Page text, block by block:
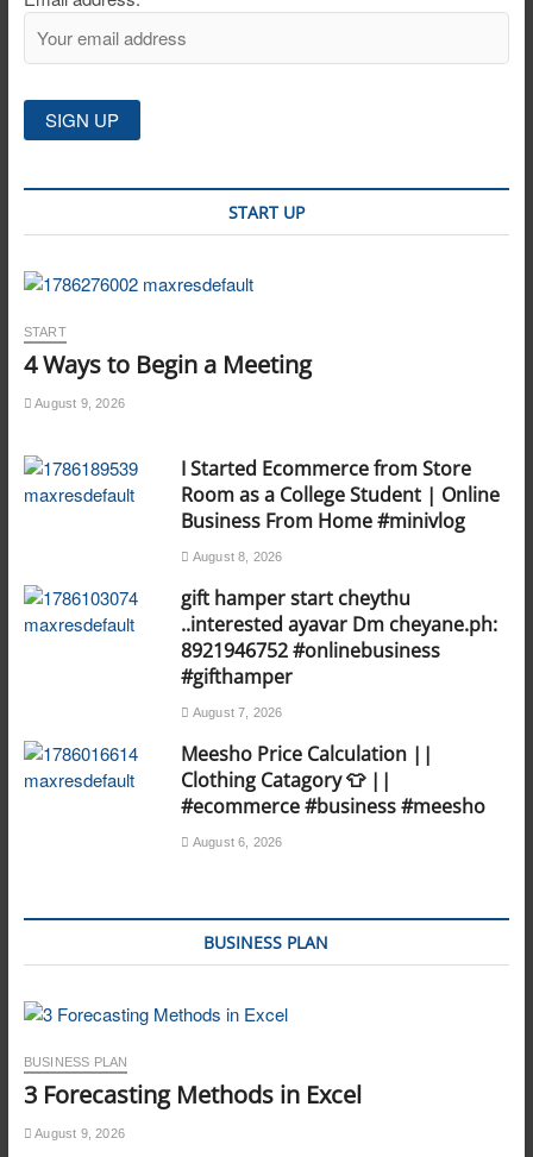
START UP
START
4 Ways to Begin a Meeting
August 9, 2026
I Started Ecommerce from Store
Room as a College Student | Online
Business From Home #minivlog
August 8, 2026
gift hamper start cheythu
..interested ayavar Dm cheyane.ph:
8921946752 #onlinebusiness
#gifthamper
August 7, 2026
Meesho Price Calculation ||
Clothing Catagory 👕 ||
#ecommerce #business #meesho
August 6, 2026
BUSINESS PLAN
BUSINESS PLAN
3 Forecasting Methods in Excel
August 9, 2026